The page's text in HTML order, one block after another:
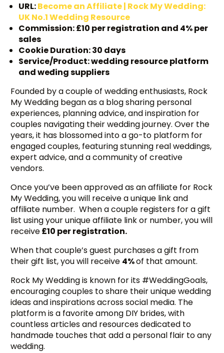
URL:Become an Affiliate | Rock My Wedding:
UK No.1 Wedding Resource
Commission: £10 per registration and 4% per
sales
Cookie Duration: 30 days
Service/Product: wedding resource platform
and weđing suppliers
Founded by a couple of wedding enthusiasts, Rock
My Wedding began as a blog sharing personal
experiences, planning advice, and inspiration for
couples navigating their wedding journey. Over the
years, it has blossomed into a go-to platform for
engaged couples, featuring stunning real weddings,
expert advice, and a community of creative
vendors.
Once you’ve been approved as an affiliate for Rock
My Wedding, you will receive a unique link and
affiliate number. When a couple registers for a gift
list using your unique affiliate link or number, you will
receive£10 per registration.
When that couple’s guest purchases a gift from
their gift list, you will receive 4%of that amount.
Rock My Wedding is known for its #WeddingGoals,
encouraging couples to share their unique wedding
ideas and inspirations across social media. The
platform is a favorite among DIY brides, with
countless articles and resources dedicated to
handmade touches that add a personal flair to any
wedding.